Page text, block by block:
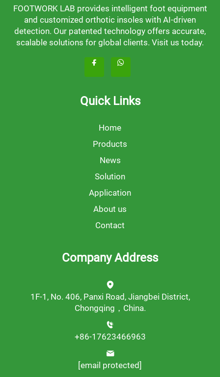
FOOTWORK LAB provides intelligent foot equipment
and customized orthotic insoles with AI-driven
detection. Our patented technology offers accurate,
scalable solutions for global clients. Visit us today.
Quick Links
Home
Products
News
Solution
Application
About us
Contact
Company Address
1F-1, No. 406, Panxi Road, Jiangbei District,
Chongqing，China.
+86-17623466963
[email protected]